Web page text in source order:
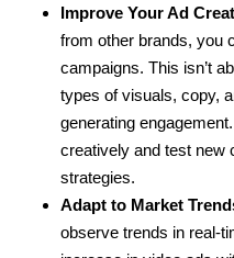
Improve Your Ad
from other brands, you
campaigns. This isn’t
types of visuals, copy,
generating
creatively and test new
strategies.
Adapt to Market
observe trends in real-